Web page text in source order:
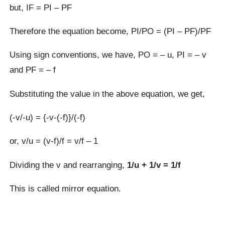
but, IF = PI – PF
Therefore the equation become, PI/PO = (PI – PF)/PF
Using sign conventions, we have, PO = – u, PI = – v
and PF = – f
Substituting the value in the above equation, we get,
(-v/-u) = {-v-(-f)}/(-f)
or, v/u = (v-f)/f = v/f – 1
Dividing the v and rearranging, 1/u + 1/v = 1/f
This is called mirror equation.